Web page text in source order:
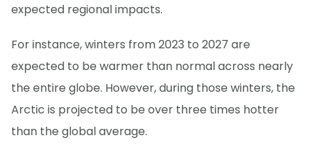
expected regional impacts.
For instance, winters from 2023 to 2027 are
expected to be warmer than normal across nearly
the entire globe. However, during those winters, the
Arctic is projected to be over three times hotter
than the global average.